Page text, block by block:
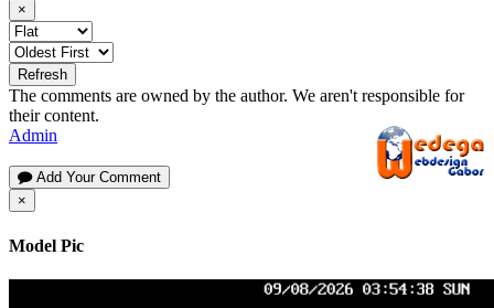
×
Refresh
The comments are owned by the author. We aren't responsible for
their content.
Admin
Add Your Comment
×
Model Pic